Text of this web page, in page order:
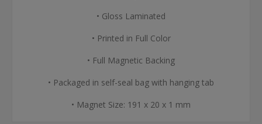
• Gloss Laminated
• Printed in Full Color
• Full Magnetic Backing
• Packaged in self-seal bag with hanging tab
• Magnet Size: 191 x 20 x 1 mm